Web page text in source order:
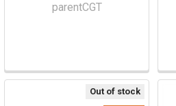
parentCGT
Out of stock